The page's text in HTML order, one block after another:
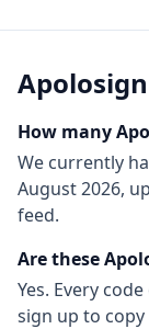
Apolosign
How many
We currently
August 2026,
feed.
Are these
Yes. Every
sign up to